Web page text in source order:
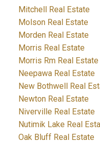
Mitchell Real Estate
Molson Real Estate
Morden Real Estate
Morris Real Estate
Morris Rm Real Estate
Neepawa Real Estate
New Bothwell Real
Newton Real Estate
Niverville Real Estate
Nutimik Lake Real
Oak Bluff Real Estate